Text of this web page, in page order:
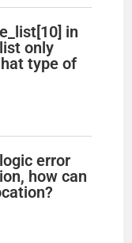
in
only
type of
error
how can